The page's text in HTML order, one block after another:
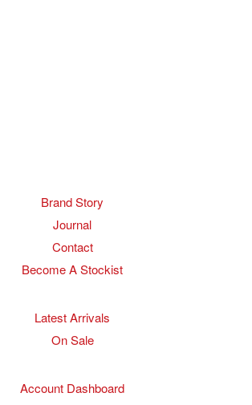
Brand Story
Journal
Contact
Become A Stockist
Latest Arrivals
On Sale
Account Dashboard